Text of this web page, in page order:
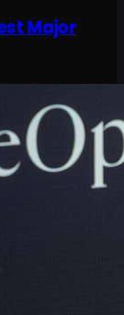
Major